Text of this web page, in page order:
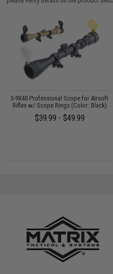
3-9X40 Professional Scope for Airsoft
Rifles w/ Scope Rings (Color: Black)
$39.99 - $49.99